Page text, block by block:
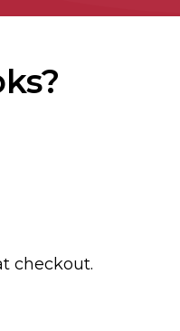
checkout.